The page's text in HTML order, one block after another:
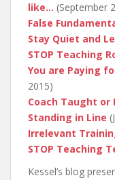
like… (September
False
Stay Quiet and
STOP Teaching
You are Paying
2015)
Coach Taught or
Standing in Line
Irrelevant
STOP Teaching
Kessel’s blog